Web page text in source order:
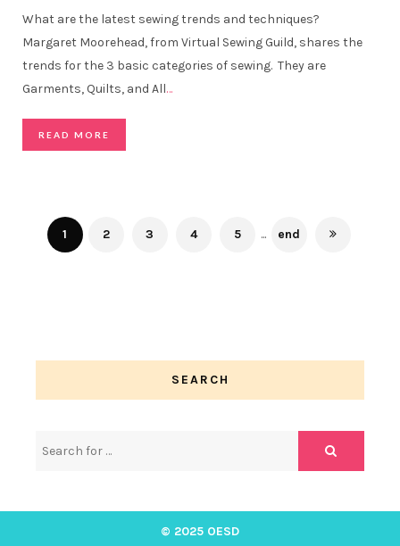
What are the latest sewing trends and techniques?
Margaret Moorehead, from Virtual Sewing Guild, shares the
trends for the 3 basic categories of sewing. They are
Garments, Quilts, and All…
READ MORE
1 2 3 4 5 ... end
SEARCH
© 2025 OESD